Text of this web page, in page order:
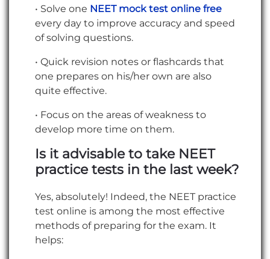
• Solve one NEET mock test online free
every day to improve accuracy and speed
of solving questions.
• Quick revision notes or flashcards that
one prepares on his/her own are also
quite effective.
• Focus on the areas of weakness to
develop more time on them.
Is it advisable to take NEET
practice tests in the last week?
Yes, absolutely! Indeed, the NEET practice
test online is among the most effective
methods of preparing for the exam. It
helps: